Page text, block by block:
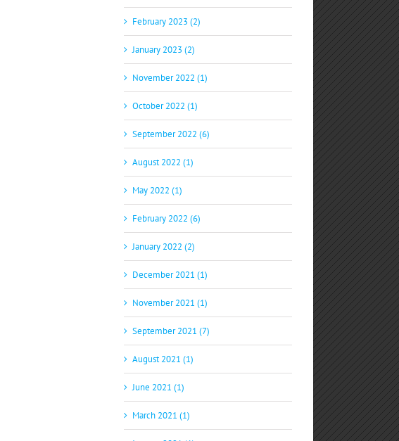
February 2023 (2)
January 2023 (2)
November 2022 (1)
October 2022 (1)
September 2022 (6)
August 2022 (1)
May 2022 (1)
February 2022 (6)
January 2022 (2)
December 2021 (1)
November 2021 (1)
September 2021 (7)
August 2021 (1)
June 2021 (1)
March 2021 (1)